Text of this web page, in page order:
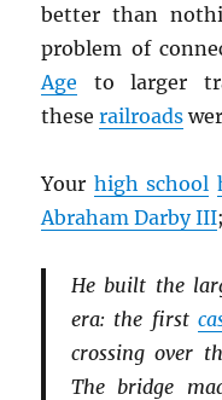
better than
problem of
Age to larger
theserailroads
Your high school
Abraham Darby III
He built the
era: the first
crossing over
The bridge